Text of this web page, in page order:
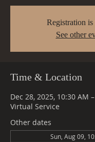
Registration is
See other
Time & Location
Dec 28, 2025, 10:30 AM
Virtual Service
Other dates
Sun, Aug 09,